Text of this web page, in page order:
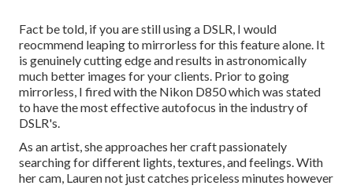
Fact be told, if you are still using a DSLR, I would
reocmmend leaping to mirrorless for this feature alone. It
is genuinely cutting edge and results in astronomically
much better images for your clients. Prior to going
mirrorless, I fired with the Nikon D850 which was stated
to have the most effective autofocus in the industry of
DSLR's.
As an artist, she approaches her craft passionately
searching for different lights, textures, and feelings. With
her cam, Lauren not just catches priceless minutes however